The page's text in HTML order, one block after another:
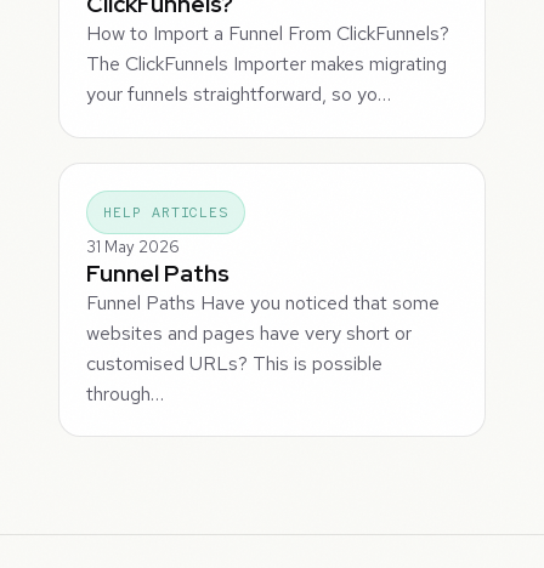
How to Import a Funnel From ClickFunnels?
The ClickFunnels Importer makes migrating
your funnels straightforward, so yo…
HELP ARTICLES
31 May 2026
Funnel Paths
Funnel Paths Have you noticed that some
websites and pages have very short or
customised URLs? This is possible
through…